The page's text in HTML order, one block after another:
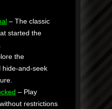
– The classic
started the
the
hide-and-seek
– Play
restrictions